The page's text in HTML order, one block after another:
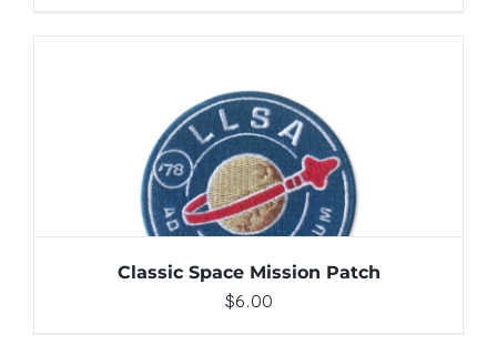
ADD TO CART / DETAILS
Classic Space Mission Patch
$6.00